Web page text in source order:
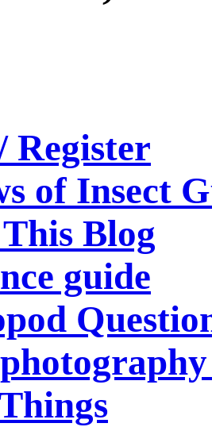
Register
of Insect
Blog
guide